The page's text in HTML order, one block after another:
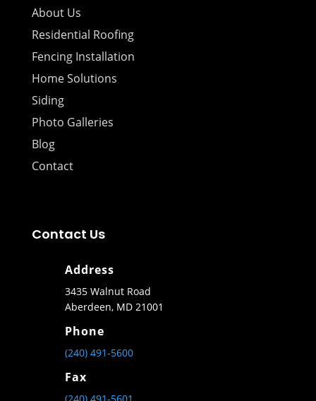
About Us
Residential Roofing
Fencing Installation
Home Solutions
Siding
Photo Galleries
Blog
Contact
Contact Us
Address
3435 Walnut Road
Aberdeen, MD 21001
Phone
(240) 491-5600
Fax